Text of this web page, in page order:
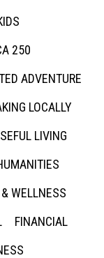
250
ADVENTURE
LOCALLY
LIVING
WELLNESS
FINANCIAL